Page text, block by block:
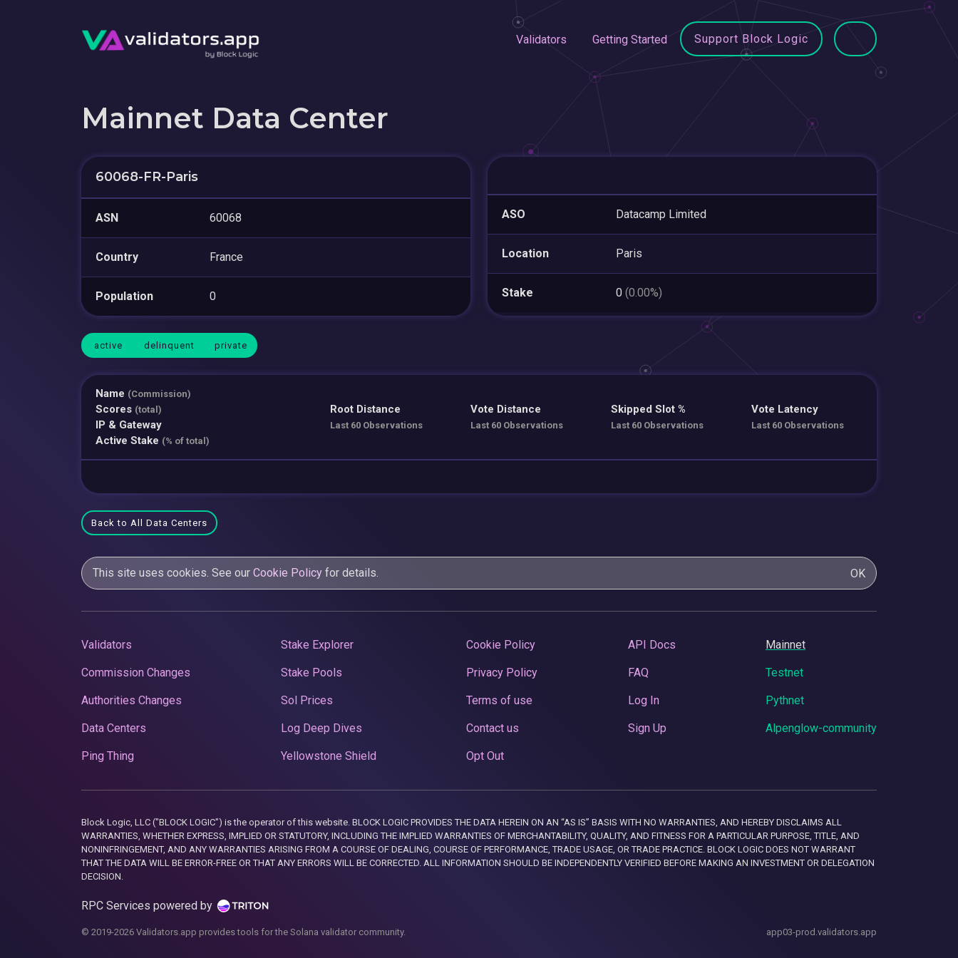
Validators Getting Started Support Block Logic
Mainnet Data Center
60068-FR-Paris
ASN 60068
Country France
Population 0
ASO Datacamp Limited
Location Paris
Stake 0 (0.00%)
active delinquent private
Name (Commission)
Scores (total)
IP & Gateway
Active Stake (% of total)
Root Distance
Last 60 Observations
Vote Distance
Last 60 Observations
Skipped Slot %
Last 60 Observations
Vote Latency
Last 60 Observations
Back to All Data Centers
This site uses cookies. See our Cookie Policy for details. OK
Validators
Commission Changes
Authorities Changes
Data Centers
Ping Thing
Stake Explorer
Stake Pools
Sol Prices
Log Deep Dives
Yellowstone Shield
Cookie Policy
Privacy Policy
Terms of use
Contact us
Opt Out
API Docs
FAQ
Log In
Sign Up
Mainnet
Testnet
Pythnet
Alpenglow-community
Block Logic, LLC ("BLOCK LOGIC") is the operator of this website. BLOCK LOGIC PROVIDES THE DATA HEREIN ON AN “AS IS” BASIS WITH NO WARRANTIES, AND HEREBY DISCLAIMS ALL
WARRANTIES, WHETHER EXPRESS, IMPLIED OR STATUTORY, INCLUDING THE IMPLIED WARRANTIES OF MERCHANTABILITY, QUALITY, AND FITNESS FOR A PARTICULAR PURPOSE, TITLE, AND
NONINFRINGEMENT, AND ANY WARRANTIES ARISING FROM A COURSE OF DEALING, COURSE OF PERFORMANCE, TRADE USAGE, OR TRADE PRACTICE. BLOCK LOGIC DOES NOT WARRANT
THAT THE DATA WILL BE ERROR-FREE OR THAT ANY ERRORS WILL BE CORRECTED. ALL INFORMATION SHOULD BE INDEPENDENTLY VERIFIED BEFORE MAKING AN INVESTMENT OR DELEGATION
DECISION.
RPC Services powered by
© 2019-2026 Validators.app provides tools for the Solana validator community. app03-prod.validators.app